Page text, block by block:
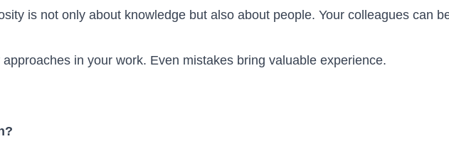
is not only about knowledge but also about people. Your colleagues can
in your work. Even mistakes bring valuable experience.